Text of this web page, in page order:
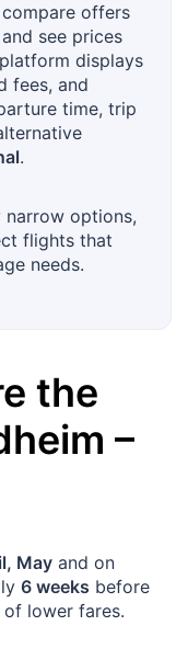
offers
see prices
displays
fees, and
time, trip
.
narrow options,
flights that
needs.
the
–
May and on
6 weeks before
lower fares.